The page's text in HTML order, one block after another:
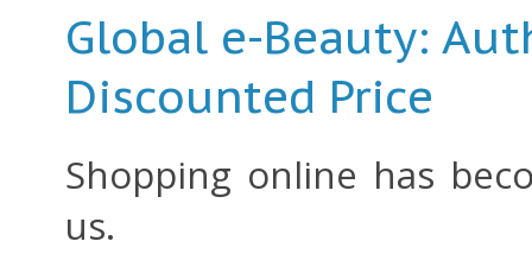
Global e-Beauty:
Discounted Price
Shopping online has
us.